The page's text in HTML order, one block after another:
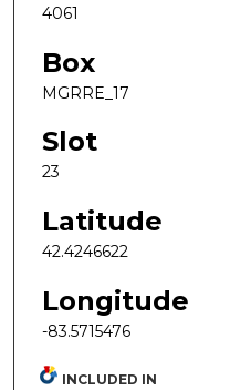
4061
Box
MGRRE_17
Slot
23
Latitude
42.4246622
Longitude
-83.5715476
INCLUDED IN